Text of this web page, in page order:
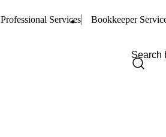
Professional Services Bookkeeper